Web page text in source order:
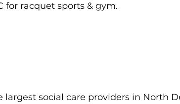
for racquet sports & gym.
largest social care providers in North